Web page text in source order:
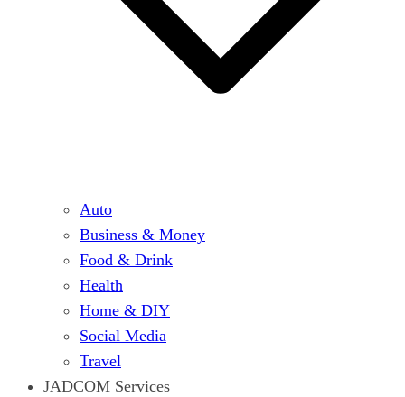
Auto
Business & Money
Food & Drink
Health
Home & DIY
Social Media
Travel
JADCOM Services